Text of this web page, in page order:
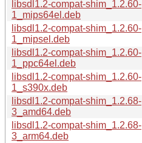
libsdl1.2-compat-shim_1.2.60-
1_mips64el.deb
libsdl1.2-compat-shim_1.2.60-
1_mipsel.deb
libsdl1.2-compat-shim_1.2.60-
1_ppc64el.deb
libsdl1.2-compat-shim_1.2.60-
1_s390x.deb
libsdl1.2-compat-shim_1.2.68-
3_amd64.deb
libsdl1.2-compat-shim_1.2.68-
3_arm64.deb